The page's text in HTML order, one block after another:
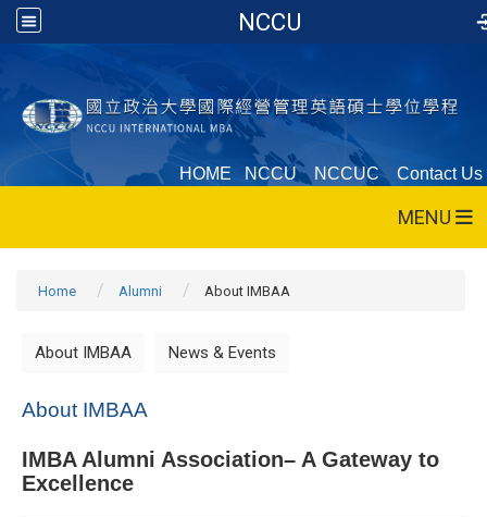
NCCU
HOME NCCU NCCUC Contact Us
MENU
Home Alumni About IMBAA
About IMBAA News & Events
About IMBAA
IMBA Alumni Association– A Gateway to
Excellence